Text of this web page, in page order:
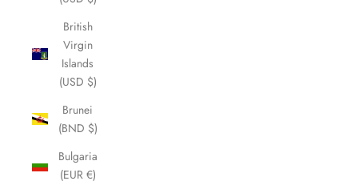
British
Virgin
Islands
(USD $)
Brunei
(BND $)
Bulgaria
(EUR €)